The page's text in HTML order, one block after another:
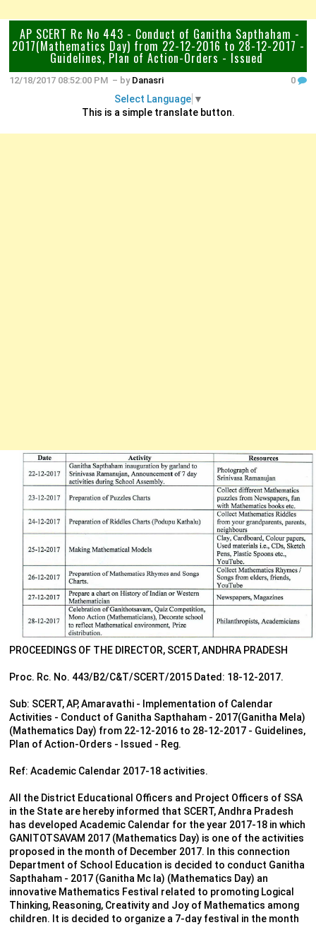
AP SCERT Rc No 443 - Conduct of Ganitha Sapthaham -
2017(Mathematics Day) from 22-12-2016 to 28-12-2017 -
Guidelines, Plan of Action-Orders - Issued
12/18/2017 08:52:00 PM – by Danasri 0
Select Language ▼
This is a simple translate button.
PROCEEDINGS OF THE DIRECTOR, SCERT, ANDHRA PRADESH
Proc. Rc. No. 443/B2/C&T/SCERT/2015 Dated: 18-12-2017.
Sub: SCERT, AP, Amaravathi - Implementation of Calendar
Activities - Conduct of Ganitha Sapthaham - 2017(Ganitha Mela)
(Mathematics Day) from 22-12-2016 to 28-12-2017 - Guidelines,
Plan of Action-Orders - Issued - Reg.
Ref: Academic Calendar 2017-18 activities.
All the District Educational Officers and Project Officers of SSA
in the State are hereby informed that SCERT, Andhra Pradesh
has developed Academic Calendar for the year 2017-18 in which
GANITOTSAVAM 2017 (Mathematics Day) is one of the activities
proposed in the month of December 2017. In this connection
Department of School Education is decided to conduct Ganitha
Sapthaham - 2017 (Ganitha Mc Ia) (Mathematics Day) an
innovative Mathematics Festival related to promoting Logical
Thinking, Reasoning, Creativity and Joy of Mathematics among
children. It is decided to organize a 7-day festival in the month